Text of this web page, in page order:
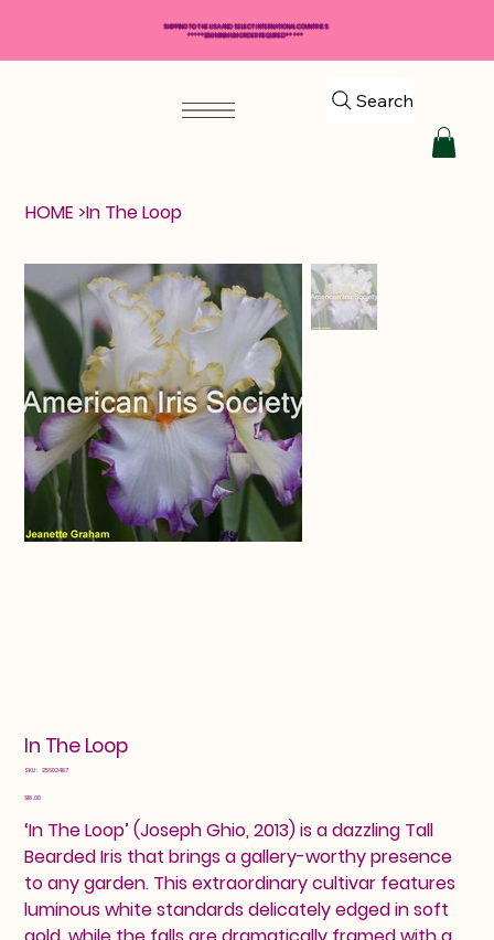
Search
HOME >In The Loop
In The Loop
SKU: SKU
25602487
Price
$18.00
‘In The Loop’ (Joseph Ghio, 2013) is a dazzling Tall
Bearded Iris that brings a gallery-worthy presence
to any garden. This extraordinary cultivar features
luminous white standards delicately edged in soft
SHIPPING TO THE USA AND SELECT INTERNATIONAL COUNTRIES
*****$50 MINIMUM ORDER REQUIRED*****